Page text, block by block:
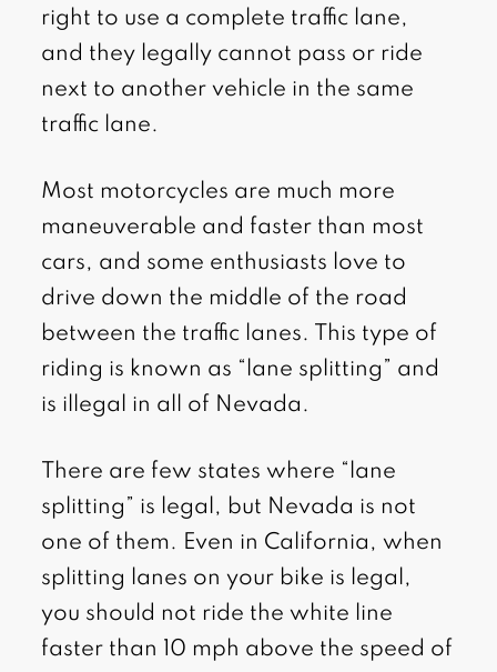
right to use a complete traffic lane,
and they legally cannot pass or ride
next to another vehicle in the same
traffic lane.
Most motorcycles are much more
maneuverable and faster than most
cars, and some enthusiasts love to
drive down the middle of the road
between the traffic lanes. This type of
riding is known as “lane splitting” and
is illegal in all of Nevada.
There are few states where “lane
splitting” is legal, but Nevada is not
one of them. Even in California, when
splitting lanes on your bike is legal,
you should not ride the white line
faster than 10 mph above the speed of